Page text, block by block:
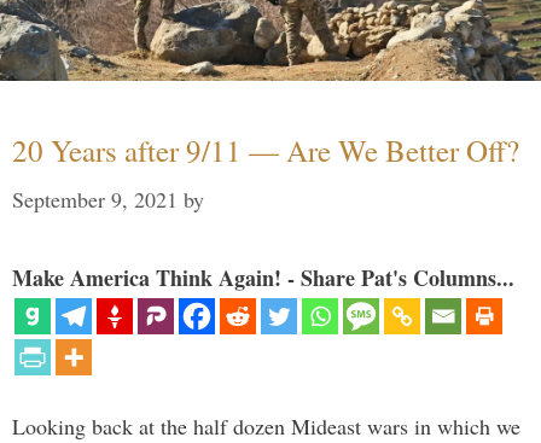
20 Years after 9/11 — Are We Better Off?
September 9, 2021 by
Make America Think Again! - Share Pat's Columns...
Looking back at the half dozen Mideast wars in which we